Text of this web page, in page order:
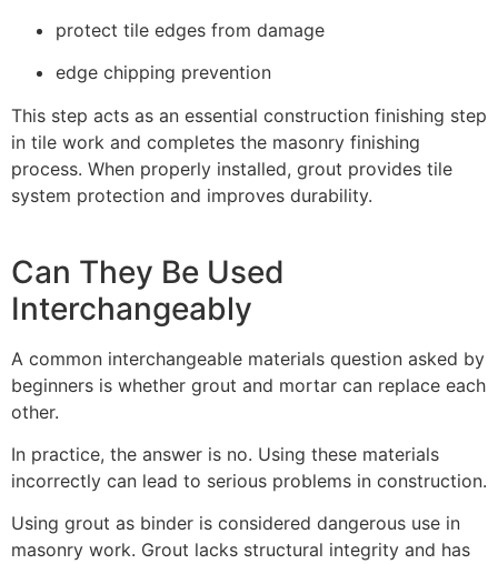
protect tile edges from damage
edge chipping prevention
This step acts as an essential construction finishing step
in tile work and completes the masonry finishing
process. When properly installed, grout provides tile
system protection and improves durability.
Can They Be Used
Interchangeably
A common interchangeable materials question asked by
beginners is whether grout and mortar can replace each
other.
In practice, the answer is no. Using these materials
incorrectly can lead to serious problems in construction.
Using grout as binder is considered dangerous use in
masonry work. Grout lacks structural integrity and has